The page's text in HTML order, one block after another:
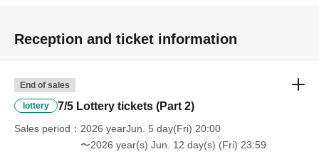
Reception and ticket information
End of sales
lottery 7/5 Lottery tickets (Part 2)
Sales period
2026 yearJun. 5 day(Fri) 20:00
〜2026 year(s) Jun. 12 day(s) (Fri) 23:59